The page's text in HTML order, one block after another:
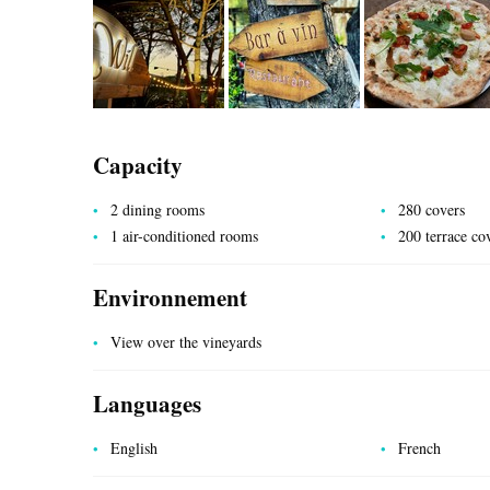
Capacity
2 dining rooms
1 air-conditioned rooms
280 covers
200 terrace
Environnement
View over the vineyards
Languages
English French